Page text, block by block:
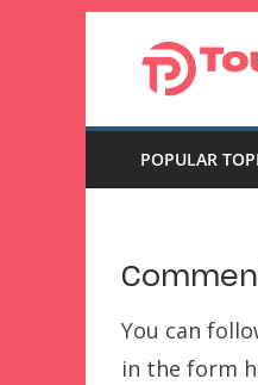
POPULAR
You can
in the form